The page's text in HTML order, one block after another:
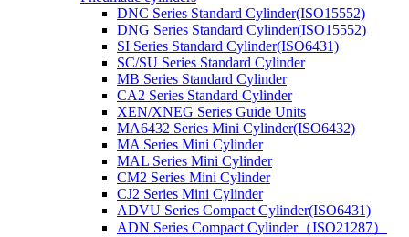
DNC Series Standard Cylinder(ISO15552)
DNG Series Standard Cylinder(ISO15552)
SI Series Standard Cylinder(ISO6431)
SC/SU Series Standard Cylinder
MB Series Standard Cylinder
CA2 Series Standard Cylinder
XEN/XNEG Series Guide Units
MA6432 Series Mini Cylinder(ISO6432)
MA Series Mini Cylinder
MAL Series Mini Cylinder
CM2 Series Mini Cylinder
CJ2 Series Mini Cylinder
ADVU Series Compact Cylinder(ISO6431)
ADN Series Compact Cylinder（ISO21287）